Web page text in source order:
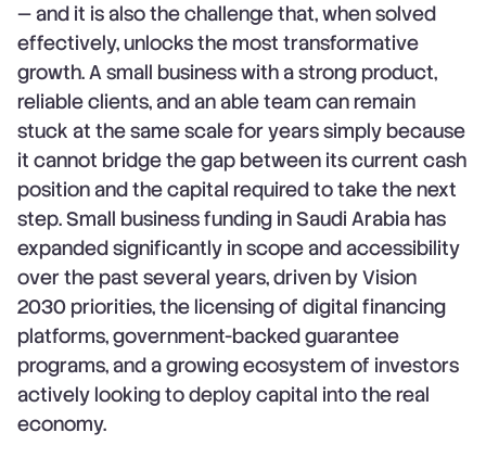
— and it is also the challenge that, when solved
effectively, unlocks the most transformative
growth. A small business with a strong product,
reliable clients, and an able team can remain
stuck at the same scale for years simply because
it cannot bridge the gap between its current cash
position and the capital required to take the next
step. Small business funding in Saudi Arabia has
expanded significantly in scope and accessibility
over the past several years, driven by Vision
2030 priorities, the licensing of digital financing
platforms, government-backed guarantee
programs, and a growing ecosystem of investors
actively looking to deploy capital into the real
economy.